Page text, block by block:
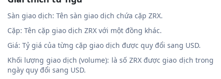
Sàn giao dịch: Tên sàn giao dịch chứa cặp ZRX.
Cặp: Tên cặp giao dịch ZRX với một đồng khác.
Giá: Tỷ giá của từng cặp giao dịch được quy đổi sang USD.
Khối lượng giao dịch (volume): là số ZRX được giao dịch trong
ngày quy đổi sang USD.